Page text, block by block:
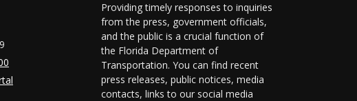
Providing timely responses to inquiries
from the press, government officials,
and the public is a crucial function of
the Florida Department of
Transportation. You can find recent
press releases, public notices, media
contacts, links to our social media